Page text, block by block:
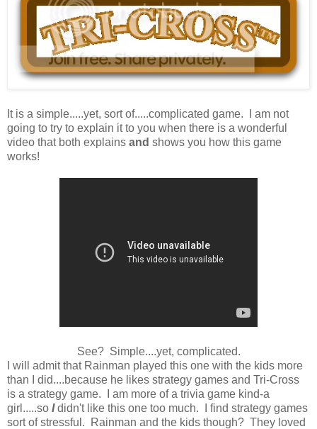
It is a simple.....yet, sort of.....complicated game. I am not
going to try to explain it to you when there is a wonderful
video that both explains and shows you how this game
works!
See? Simple....yet, complicated.
I will admit that Rainman played this one with the kids more
than I did....because he likes strategy games and Tri-Cross
is a strategy game. I am more of a trivia game kind-a
girl.....so Ididn't like this one too much. I find strategy games
sort of stressful. Rainman and the kids though? They loved